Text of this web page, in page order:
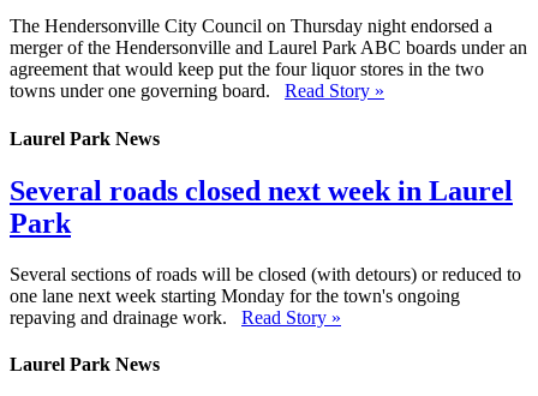
The Hendersonville City Council on Thursday night endorsed a
merger of the Hendersonville and Laurel Park ABC boards under an
agreement that would keep put the four liquor stores in the two
towns under one governing board. Read Story »
Laurel Park News
Several roads closed next week in Laurel
Park
Several sections of roads will be closed (with detours) or reduced to
one lane next week starting Monday for the town's ongoing
repaving and drainage work. Read Story »
Laurel Park News